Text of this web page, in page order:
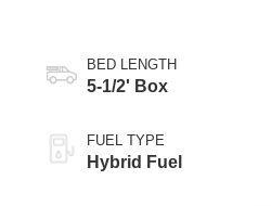
BED LENGTH
5-1/2' Box
FUEL TYPE
Hybrid Fuel